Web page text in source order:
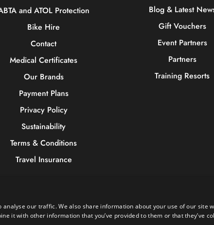
and ATOL Protection
Bike Hire
Contact
Medical Certificates
Our Brands
Payment Plans
Privacy Policy
Sustainability
Terms & Conditions
Travel Insurance
Blog & Latest
Gift Vouchers
Event Partners
Partners
Training Resorts
+44 (0) 161 676 0390| hello@sportivebreaks.com
analyse our traffic. We also share information about your use of our site
it with other information that you’ve provided to them or that they’ve